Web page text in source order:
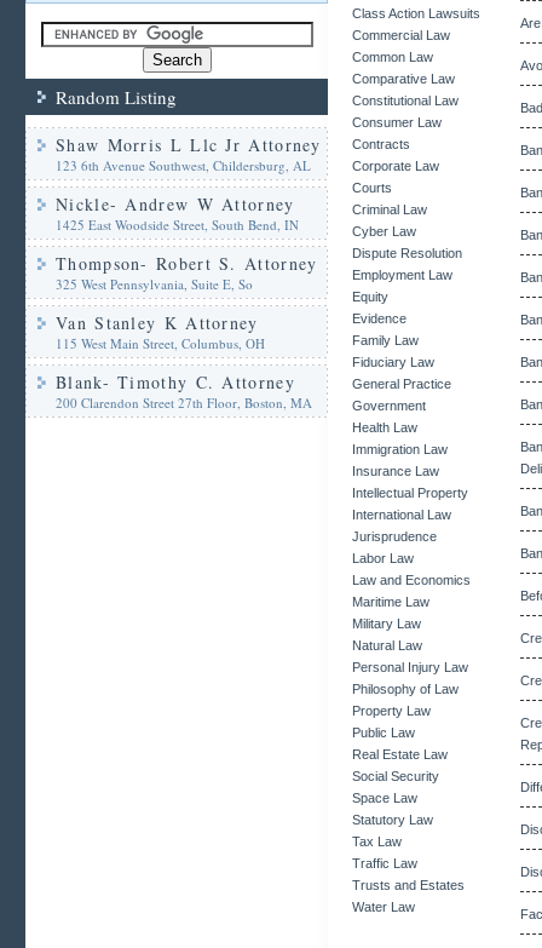
Random Listing
Shaw Morris L Llc Jr Attorney
123 6th Avenue Southwest, Childersburg, AL
Nickle- Andrew W Attorney
1425 East Woodside Street, South Bend, IN
Thompson- Robert S. Attorney
325 West Pennsylvania, Suite E, So
Van Stanley K Attorney
115 West Main Street, Columbus, OH
Blank- Timothy C. Attorney
200 Clarendon Street 27th Floor, Boston, MA
Class Action Lawsuits
Commercial Law
Common Law
Comparative Law
Constitutional Law
Consumer Law
Contracts
Corporate Law
Courts
Criminal Law
Cyber Law
Dispute Resolution
Employment Law
Equity
Evidence
Family Law
Fiduciary Law
General Practice
Government
Health Law
Immigration Law
Insurance Law
Intellectual Property
International Law
Jurisprudence
Labor Law
Law and Economics
Maritime Law
Military Law
Natural Law
Personal Injury Law
Philosophy of Law
Property Law
Public Law
Real Estate Law
Social Security
Space Law
Statutory Law
Tax Law
Traffic Law
Trusts and Estates
Water Law